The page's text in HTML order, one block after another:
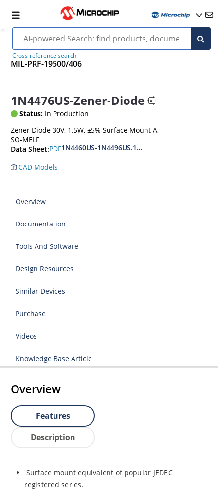
Cross-reference search
MIL-PRF-19500/406
1N4476US-Zener-Diode
Status: In Production
Zener Diode 30V, 1.5W, ±5% Surface Mount A,
SQ-MELF
Data Sheet:PDF1N4460US-1N4496US.1N6485US-1N6491US
CAD Models
Overview
Documentation
Tools And Software
Design Resources
Similar Devices
Purchase
Videos
Knowledge Base Article
Overview
Features
Description
Surface mount equivalent of popular JEDEC
registered series.